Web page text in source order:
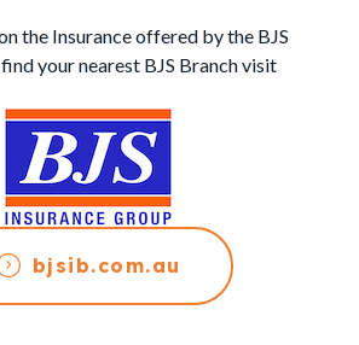
the Insurance offered by the BJS
your nearest BJS Branch visit
bjsib.com.au